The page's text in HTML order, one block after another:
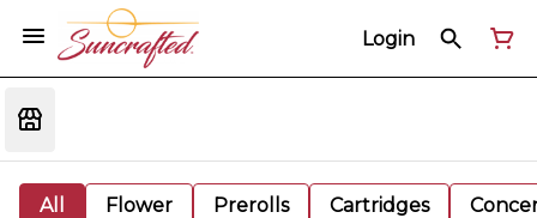
Login
All Flower Prerolls Cartridges